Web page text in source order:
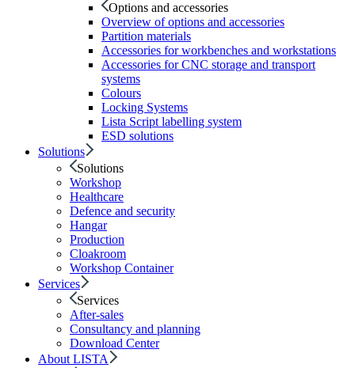
Options and accessories
Overview of options and accessories
Partition materials
Accessories for workbenches and workstations
Accessories for CNC storage and transport
systems
Colours
Locking Systems
Lista Script labelling system
ESD solutions
Solutions
Solutions
Workshop
Healthcare
Defence and security
Hangar
Production
Cloakroom
Workshop Container
Services
Services
After-sales
Consultancy and planning
Download Center
About LISTA